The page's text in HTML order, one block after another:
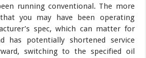
running conventional. The more
you may have been operating
spec, which can matter for
has potentially shortened service
switching to the specified oil